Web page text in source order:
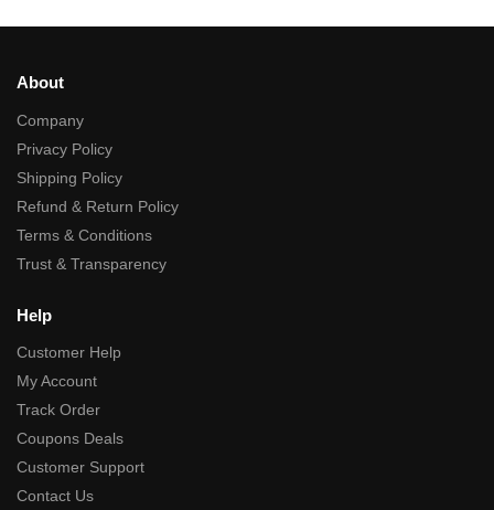
About
Company
Privacy Policy
Shipping Policy
Refund & Return Policy
Terms & Conditions
Trust & Transparency
Help
Customer Help
My Account
Track Order
Coupons Deals
Customer Support
Contact Us